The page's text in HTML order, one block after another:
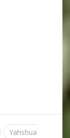
Yahshua